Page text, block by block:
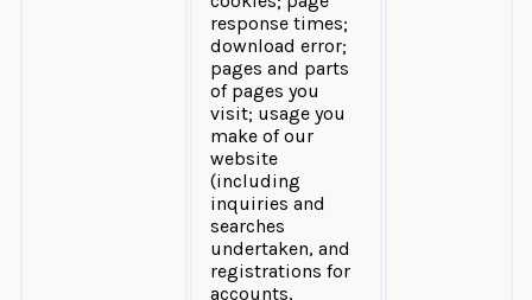
response times;
download error;
pages and parts
of pages you
visit; usage you
make of our
website
(including
inquiries and
searches
undertaken, and
registrations for
accounts,